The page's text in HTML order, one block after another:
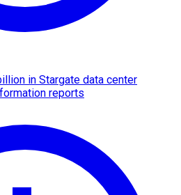
in Stargate data center
reports